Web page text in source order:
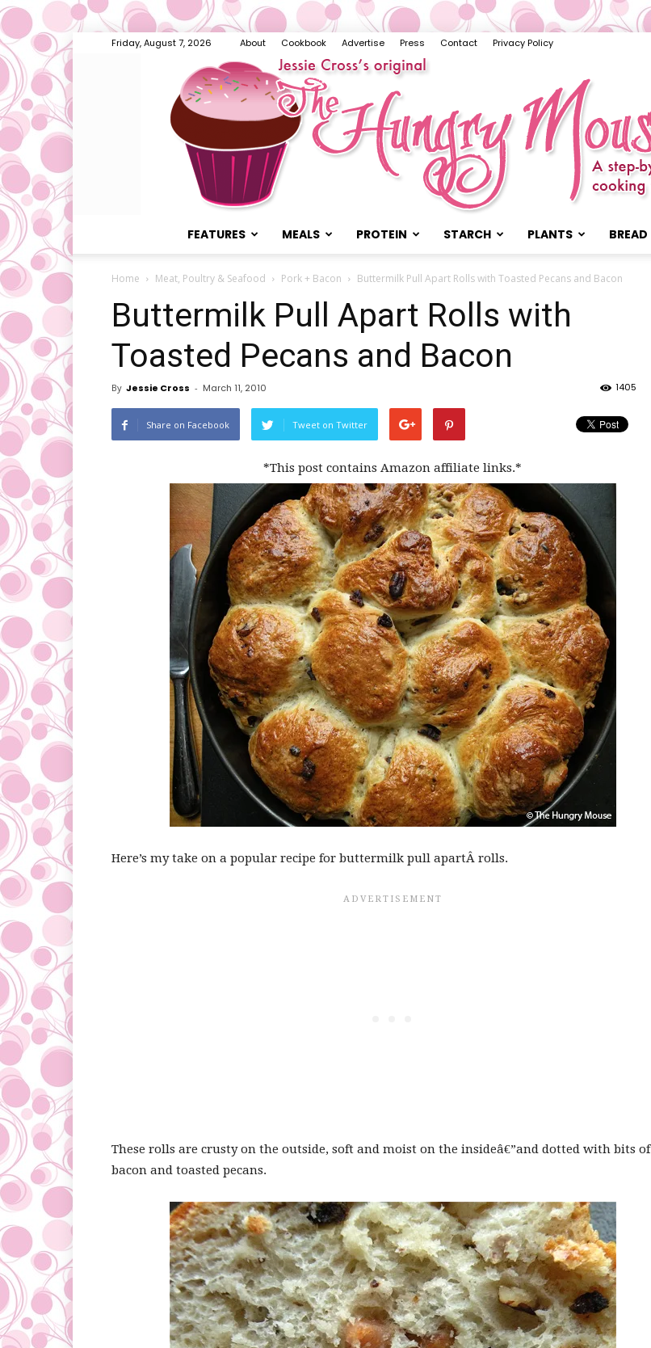
Friday, August 7, 2026 About Cookbook Advertise Press Contact Privacy Policy
FEATURES MEALS PROTEIN STARCH PLANTS BREAD
Home Meat, Poultry & Seafood Pork + Bacon Buttermilk Pull Apart Rolls with Toasted Pecans and Bacon
Buttermilk Pull Apart Rolls with
Toasted Pecans and Bacon
By Jessie Cross - March 11, 2010 1405
Share on Facebook Tweet on Twitter
*This post contains Amazon affiliate links.*
Here’s my take on a popular recipe for buttermilk pull apartÂ rolls.
These rolls are crusty on the outside, soft and moist on the insideâ€”and dotted with bits of
bacon and toasted pecans.